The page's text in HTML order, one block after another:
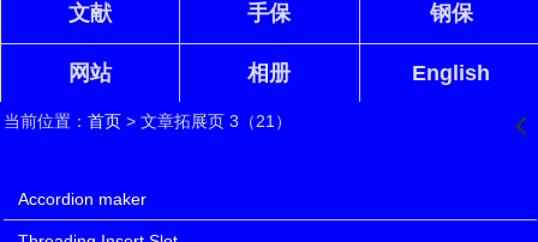
文献 手保 钢保
网站 相册 English
当前位置： 首页> 文章拓展页 3（21） 󰊒
Accordion maker